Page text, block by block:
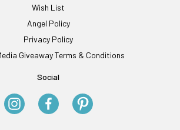
Wish List
Angel Policy
Privacy Policy
Giveaway Terms & Conditions
Social